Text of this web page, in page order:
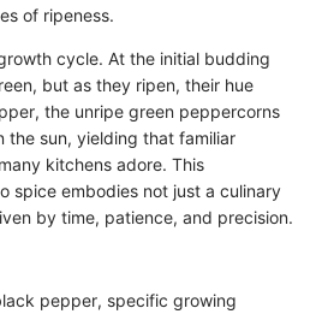
of ripeness.
cycle. At the initial budding
but as they ripen, their hue
the unripe green peppercorns
the sun, yielding that familiar
kitchens adore. This
spice embodies not just a culinary
by time, patience, and precision.
pepper, specific growing